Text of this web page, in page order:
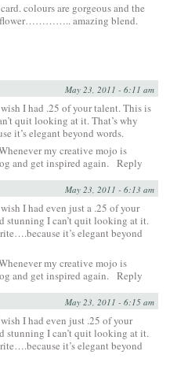
colours are gorgeous and the
flower………….. amazing blend.
May 23, 2011 - 6:11 am
I had .25 of your talent. This is
quit looking at it. That’s why
it’s elegant beyond words.
my creative mojo is
and get inspired again. Reply
May 23, 2011 - 6:13 am
I had even just a .25 of your
stunning I can’t quit looking at it.
it’s elegant beyond
my creative mojo is
and get inspired again. Reply
May 23, 2011 - 6:15 am
I had even just .25 of your
stunning I can’t quit looking at it.
it’s elegant beyond